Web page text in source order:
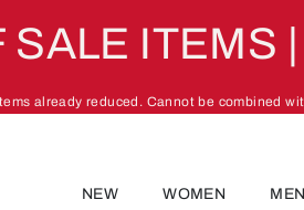
SALE ITEMS
already reduced. Cannot be combined
NEW WOMEN MEN